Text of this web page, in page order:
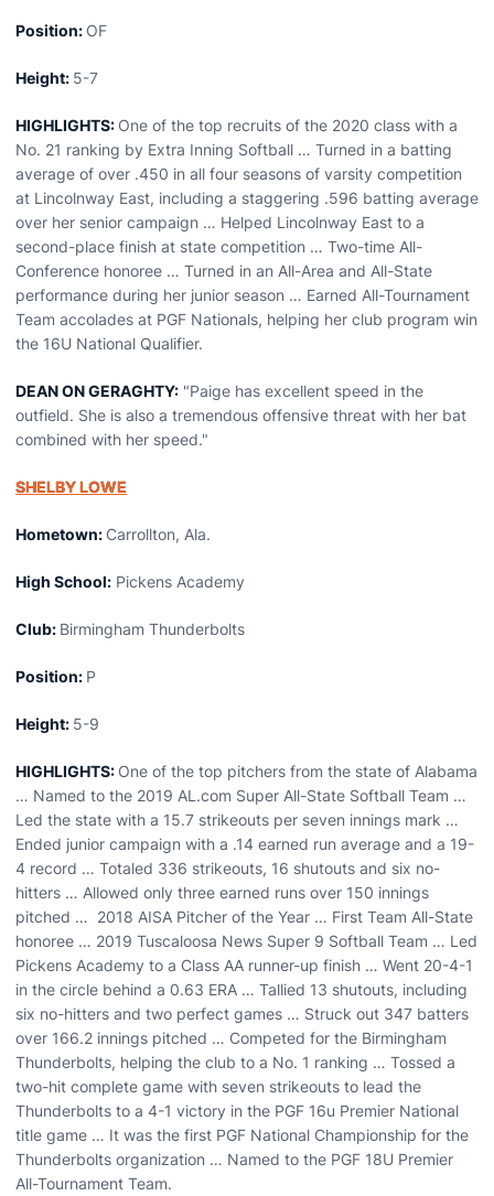
Position: OF
Height: 5-7
HIGHLIGHTS: One of the top recruits of the 2020 class with a
No. 21 ranking by Extra Inning Softball … Turned in a batting
average of over .450 in all four seasons of varsity competition
at Lincolnway East, including a staggering .596 batting average
over her senior campaign … Helped Lincolnway East to a
second-place finish at state competition … Two-time All-
Conference honoree … Turned in an All-Area and All-State
performance during her junior season … Earned All-Tournament
Team accolades at PGF Nationals, helping her club program win
the 16U National Qualifier.
DEAN ON GERAGHTY: "Paige has excellent speed in the
outfield. She is also a tremendous offensive threat with her bat
combined with her speed."
SHELBY LOWE
Hometown: Carrollton, Ala.
High School: Pickens Academy
Club: Birmingham Thunderbolts
Position: P
Height: 5-9
HIGHLIGHTS: One of the top pitchers from the state of Alabama
… Named to the 2019 AL.com Super All-State Softball Team …
Led the state with a 15.7 strikeouts per seven innings mark …
Ended junior campaign with a .14 earned run average and a 19-
4 record … Totaled 336 strikeouts, 16 shutouts and six no-
hitters … Allowed only three earned runs over 150 innings
pitched … 2018 AISA Pitcher of the Year … First Team All-State
honoree … 2019 Tuscaloosa News Super 9 Softball Team … Led
Pickens Academy to a Class AA runner-up finish … Went 20-4-1
in the circle behind a 0.63 ERA … Tallied 13 shutouts, including
six no-hitters and two perfect games … Struck out 347 batters
over 166.2 innings pitched … Competed for the Birmingham
Thunderbolts, helping the club to a No. 1 ranking … Tossed a
two-hit complete game with seven strikeouts to lead the
Thunderbolts to a 4-1 victory in the PGF 16u Premier National
title game … It was the first PGF National Championship for the
Thunderbolts organization … Named to the PGF 18U Premier
All-Tournament Team.